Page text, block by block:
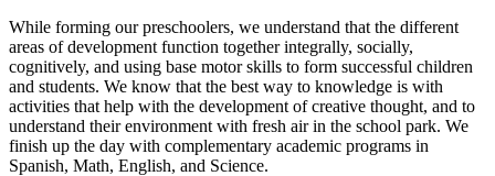
While forming our preschoolers, we understand that the different
areas of development function together integrally, socially,
cognitively, and using base motor skills to form successful children
and students. We know that the best way to knowledge is with
activities that help with the development of creative thought, and to
understand their environment with fresh air in the school park. We
finish up the day with complementary academic programs in
Spanish, Math, English, and Science.